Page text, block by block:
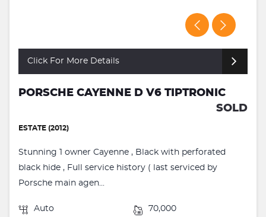
Click For More Details
PORSCHE CAYENNE D V6 TIPTRONIC
SOLD
ESTATE (2012)
Stunning 1 owner Cayenne , Black with perforated
black hide , Full service history ( last serviced by
Porsche main agen...
Auto 70,000